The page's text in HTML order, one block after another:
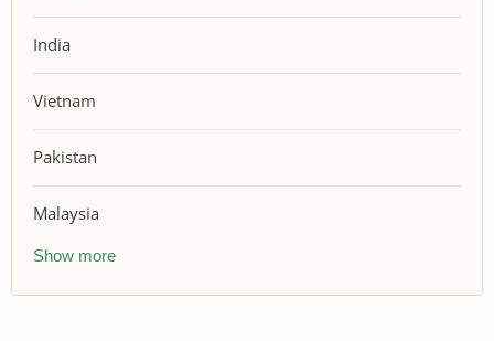
India
Vietnam
Pakistan
Malaysia
Show more